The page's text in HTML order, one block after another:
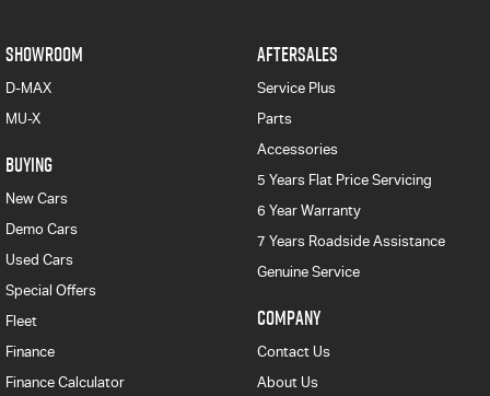
SHOWROOM
D-MAX
MU-X
BUYING
New Cars
Demo Cars
Used Cars
Special Offers
Fleet
Finance
Finance Calculator
AFTERSALES
Service Plus
Parts
Accessories
5 Years Flat Price Servicing
6 Year Warranty
7 Years Roadside Assistance
Genuine Service
COMPANY
Contact Us
About Us